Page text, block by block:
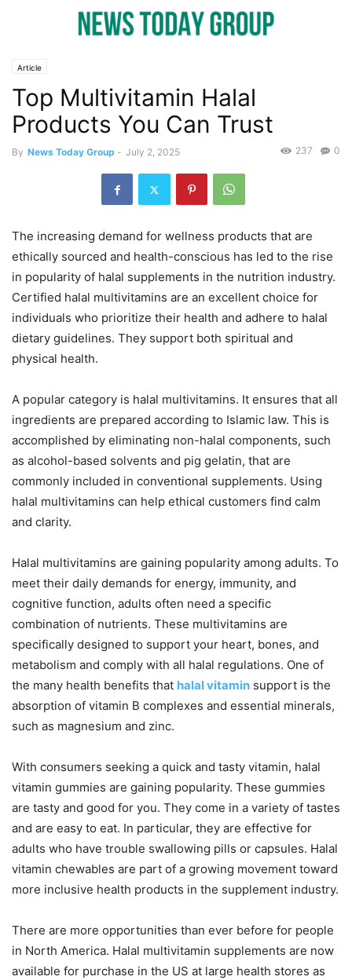
Article
Top Multivitamin Halal
Products You Can Trust
By News Today Group - July 2, 2025 0
237
The increasing demand for wellness products that are
ethically sourced and health-conscious has led to the rise
in popularity of halal supplements in the nutrition industry.
Certified halal multivitamins are an excellent choice for
individuals who prioritize their health and adhere to halal
dietary guidelines. They support both spiritual and
physical health.
A popular category is halal multivitamins. It ensures that all
ingredients are prepared according to Islamic law. This is
accomplished by eliminating non-halal components, such
as alcohol-based solvents and pig gelatin, that are
commonly included in conventional supplements. Using
halal multivitamins can help ethical customers find calm
and clarity.
Halal multivitamins are gaining popularity among adults. To
meet their daily demands for energy, immunity, and
cognitive function, adults often need a specific
combination of nutrients. These multivitamins are
specifically designed to support your heart, bones, and
metabolism and comply with all halal regulations. One of
the many health benefits that halal vitamin support is the
absorption of vitamin B complexes and essential minerals,
such as magnesium and zinc.
With consumers seeking a quick and tasty vitamin, halal
vitamin gummies are gaining popularity. These gummies
are tasty and good for you. They come in a variety of tastes
and are easy to eat. In particular, they are effective for
adults who have trouble swallowing pills or capsules. Halal
vitamin chewables are part of a growing movement toward
more inclusive health products in the supplement industry.
There are more opportunities than ever before for people
in North America. Halal multivitamin supplements are now
available for purchase in the US at large health stores as